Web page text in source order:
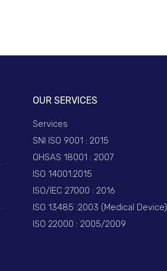
OUR SERVICES
Services
SNI ISO 9001 : 2015
OHSAS 18001 : 2007
ISO 14001:2015
ISO/IEC 27000 : 2016
ISO 13485 :2003 (Medical Device)
ISO 22000 : 2005/2009